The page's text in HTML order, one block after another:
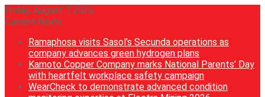
Friday, August 7 2026
Current News
Ramaphosa visits Sasol’s Secunda operations as
company advances green hydrogen plans
Kamoto Copper Company marks National Parents’ Day
with heartfelt workplace safety campaign
WearCheck to demonstrate advanced condition